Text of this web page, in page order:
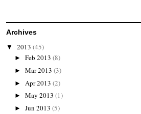
Archives
▼ 2013 (45)
► Feb 2013 (8)
► Mar 2013 (3)
► Apr 2013 (2)
► May 2013 (1)
► Jun 2013 (5)